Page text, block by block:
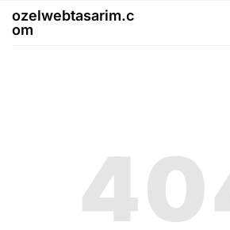
ozelwebtasarim.c
om